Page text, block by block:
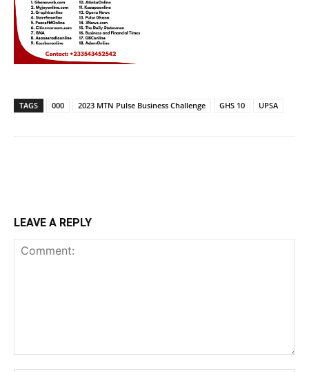
TAGS 000 2023 MTN Pulse Business Challenge GHS 10 UPSA
LEAVE A REPLY